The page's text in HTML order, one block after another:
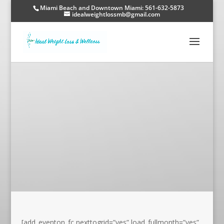
Miami Beach and Downtown Miami: 561-632-5873
idealweightlossmb@gmail.com